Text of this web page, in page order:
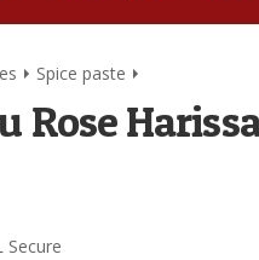
Spice paste
Rose
Secure